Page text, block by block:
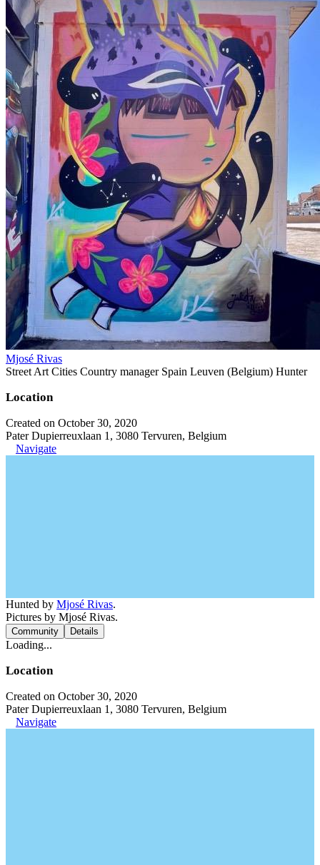
Mjosé Rivas
Street Art Cities Country manager Spain Leuven (Belgium) Hunter
Location
Created on October 30, 2020
Pater Dupierreuxlaan 1, 3080 Tervuren, Belgium
Navigate
Hunted by Mjosé Rivas.
Pictures by Mjosé Rivas.
Community Details
Loading...
Location
Created on October 30, 2020
Pater Dupierreuxlaan 1, 3080 Tervuren, Belgium
Navigate